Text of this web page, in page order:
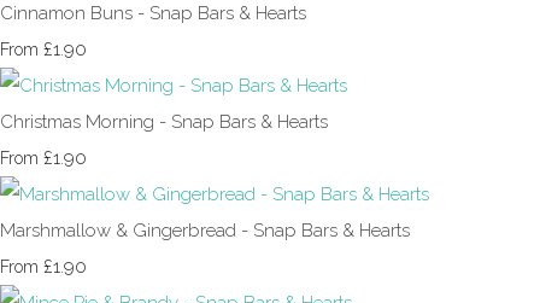
Cinnamon Buns - Snap Bars & Hearts
From £1.90
Christmas Morning - Snap Bars & Hearts
From £1.90
Marshmallow & Gingerbread - Snap Bars & Hearts
From £1.90